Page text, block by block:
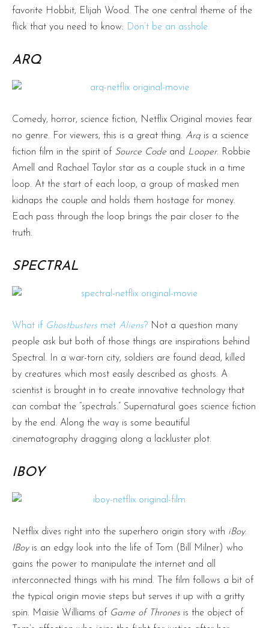
favorite Hobbit, Elijah Wood. The one central theme of the
flick that you need to know: Don’t be an asshole.
ARQ
Comedy, horror, science fiction, Netflix Original movies fear
no genre. For viewers, this is a great thing. Arq is a science
fiction film in the spirit of Source Code and Looper. Robbie
Amell and Rachael Taylor star as a couple stuck in a time
loop. At the start of each loop, a group of masked men
kidnaps the couple and holds them hostage for money.
Each pass through the loop brings the pair closer to the
truth.
SPECTRAL
What if Ghostbusters met Aliens? Not a question many
people ask but both of those things are inspirations behind
Spectral. In a war-torn city, soldiers are found dead, killed
by creatures which most easily described as ghosts. A
scientist is brought in to create innovative technology that
can combat the “spectrals.” Supernatural goes science fiction
by the end. Along the way is some beautiful
cinematography dragging along a lackluster plot.
IBOY
Netflix dives right into the superhero origin story with iBoy.
IBoyis an edgy look into the life of Tom (Bill Milner) who
gains the power to manipulate the internet and all
interconnected things with his mind. The film follows a bit of
the typical origin movie steps but serves it up with a gritty
spin. Maisie Williams of Game of Thrones is the object of